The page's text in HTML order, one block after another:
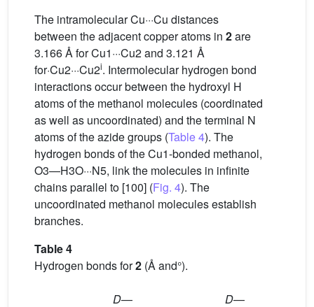
The intramolecular Cu···Cu distances
between the adjacent copper atoms in 2are
3.166 Å for Cu1···Cu2 and 3.121 Å
for·Cu2···Cu2i. Intermolecular hydrogen bond
interactions occur between the hydroxyl H
atoms of the methanol molecules (coordinated
as well as uncoordinated) and the terminal N
atoms of the azide groups (Table 4). The
hydrogen bonds of the Cu1-bonded methanol,
O3—H3O···N5, link the molecules in infinite
chains parallel to [100] (Fig. 4). The
uncoordinated methanol molecules establish
branches.
Table 4
Hydrogen bonds for2 (Å and°).
D— D—